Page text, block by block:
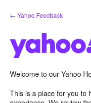
Skip
to
← Yahoo Feedback
Welcome to our Yahoo
This is a place for you to